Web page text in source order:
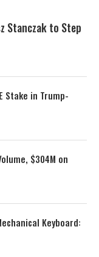
Stanczak to Step
Stake in Trump-
$304M on
Keyboard: